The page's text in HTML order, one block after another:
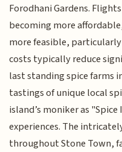
Forodhani Gardens.
becoming more
more feasible,
costs typically reduce
last standing spice farms
tastings of unique local
island’s moniker as
experiences. The
throughout Stone Town,